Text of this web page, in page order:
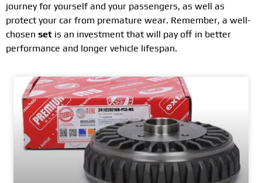
journey for yourself and your passengers, as well as
protect your car from premature wear. Remember, a well-
chosen set is an investment that will pay off in better
performance and longer vehicle lifespan.